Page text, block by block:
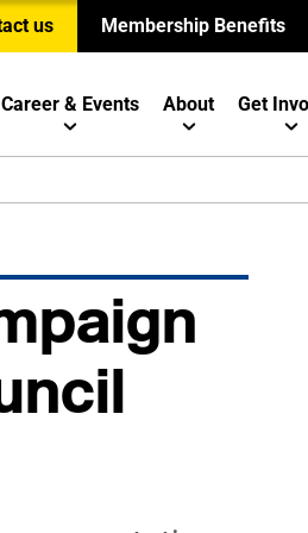
us Membership Benefits
Career & Events About Get